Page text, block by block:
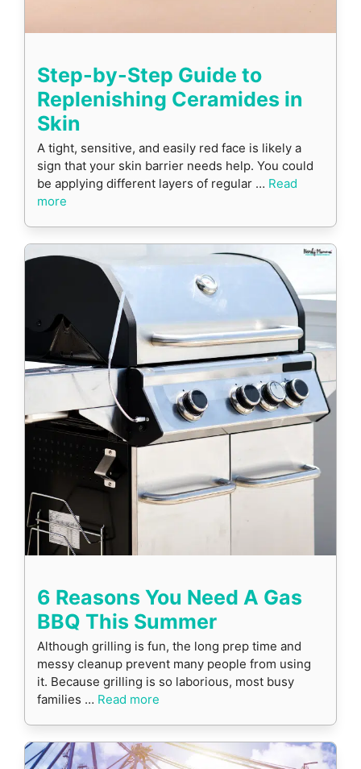
Step-by-Step Guide to
Replenishing Ceramides in
Skin
A tight, sensitive, and easily red face is likely a
sign that your skin barrier needs help. You could
be applying different layers of regular … Read
more
6 Reasons You Need A Gas
BBQ This Summer
Although grilling is fun, the long prep time and
messy cleanup prevent many people from using
it. Because grilling is so laborious, most busy
families … Read more